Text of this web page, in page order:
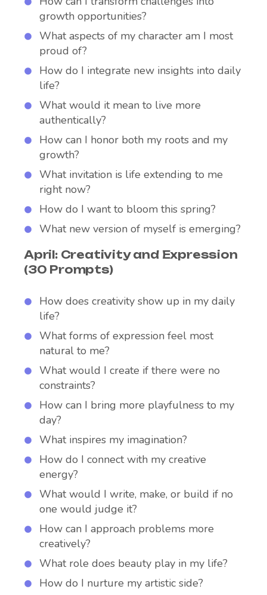
growth opportunities?
What aspects of my character am I most
proud of?
How do I integrate new insights into daily
life?
What would it mean to live more
authentically?
How can I honor both my roots and my
growth?
What invitation is life extending to me
right now?
How do I want to bloom this spring?
What new version of myself is emerging?
April: Creativity and Expression
(30 Prompts)
How does creativity show up in my daily
life?
What forms of expression feel most
natural to me?
What would I create if there were no
constraints?
How can I bring more playfulness to my
day?
What inspires my imagination?
How do I connect with my creative
energy?
What would I write, make, or build if no
one would judge it?
How can I approach problems more
creatively?
What role does beauty play in my life?
How do I nurture my artistic side?